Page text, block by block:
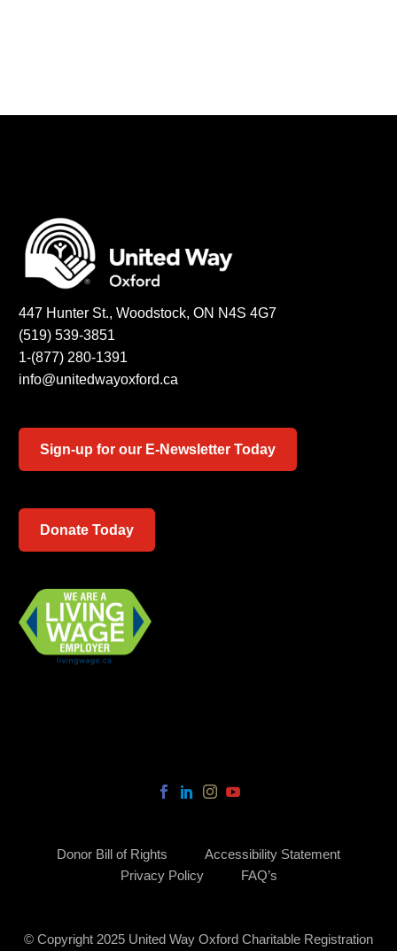
447 Hunter St., Woodstock, ON N4S 4G7
(519) 539-3851
1-(877) 280-1391
info@unitedwayoxford.ca
Sign-up for our E-Newsletter Today
Donate Today
Donor Bill of Rights
Accessibility Statement
Privacy Policy
FAQ’s
© Copyright 2025 United Way Oxford Charitable Registration